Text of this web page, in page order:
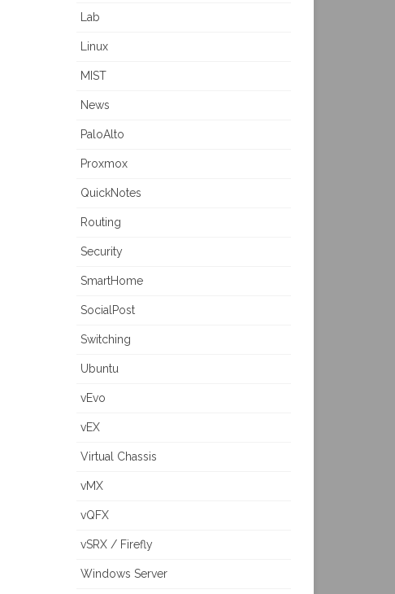
Lab
Linux
MIST
News
PaloAlto
Proxmox
QuickNotes
Routing
Security
SmartHome
SocialPost
Switching
Ubuntu
vEvo
vEX
Virtual Chassis
vMX
vQFX
vSRX / Firefly
Windows Server